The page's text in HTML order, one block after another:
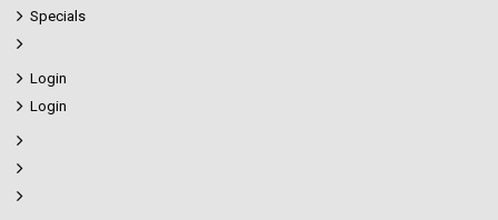
Specials
Login
Login